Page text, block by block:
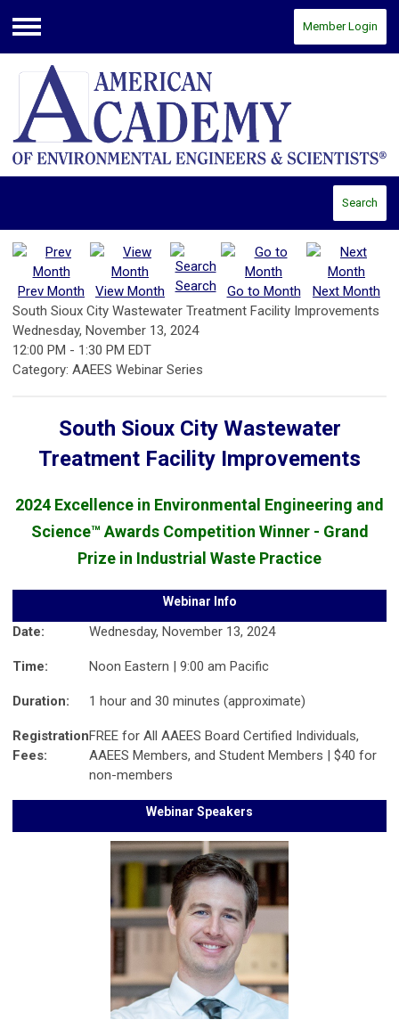
Menu
Member Login
Search
Prev Month View Month Search Go to Month
Next Month
South Sioux City Wastewater Treatment Facility Improvements
Wednesday, November 13, 2024
12:00 PM - 1:30 PM EDT
Category: AAEES Webinar Series
South Sioux City Wastewater
Treatment Facility Improvements
2024 Excellence in Environmental Engineering and
Science™ Awards Competition Winner - Grand
Prize in Industrial Waste Practice
Webinar Info
Date: Wednesday, November 13, 2024
Time: Noon Eastern | 9:00 am Pacific
Duration: 1 hour and 30 minutes (approximate)
Registration
Fees:
FREE for All AAEES Board Certified Individuals,
AAEES Members, and Student Members | $40 for
non-members
Webinar Speakers